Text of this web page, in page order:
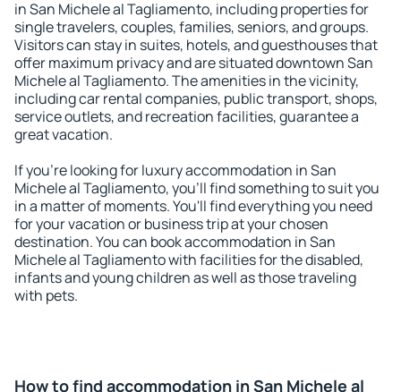
in San Michele al Tagliamento, including properties for
single travelers, couples, families, seniors, and groups.
Visitors can stay in suites, hotels, and guesthouses that
offer maximum privacy and are situated downtown San
Michele al Tagliamento. The amenities in the vicinity,
including car rental companies, public transport, shops,
service outlets, and recreation facilities, guarantee a
great vacation.
If you're looking for luxury accommodation in San
Michele al Tagliamento, you'll find something to suit you
in a matter of moments. You'll find everything you need
for your vacation or business trip at your chosen
destination. You can book accommodation in San
Michele al Tagliamento with facilities for the disabled,
infants and young children as well as those traveling
with pets.
How to find accommodation in San Michele al